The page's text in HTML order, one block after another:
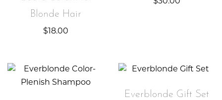
Blonde Hair
$ 18.00
Everblonde Gift Set